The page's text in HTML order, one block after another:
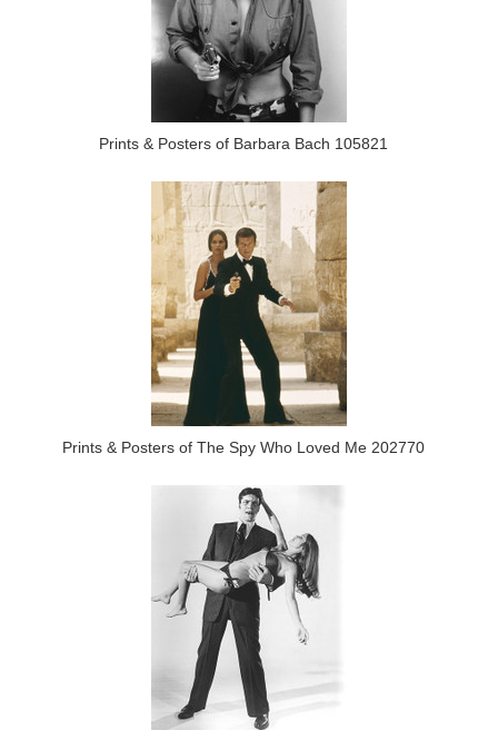
Prints & Posters of Barbara Bach 105821
Prints & Posters of The Spy Who Loved Me 202770